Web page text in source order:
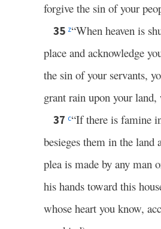
forgive the sin of your
35 z“When heaven is
place and acknowledge
the sin of your servants,
grant rain upon your
37 c“If there is famine
besieges them in the land
plea is made by any man
his hands toward this
whose heart you know,